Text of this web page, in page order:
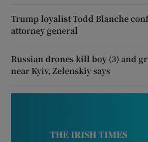
Trump loyalist Todd Blanche
attorney general
Russian drones kill boy (3) and
near Kyiv, Zelenskiy says